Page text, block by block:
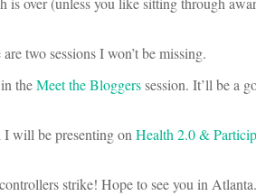
two sessions I won’t be missing.
theMeet the Bloggerssession. It’ll be a
I will be presenting onHealth 2.0 &
strike! Hope to see you in Atlanta.